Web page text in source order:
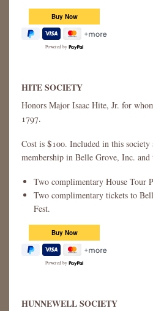
Powered by
HITE SOCIETY
Honors Major Isaac Hite, Jr. for
1797.
Cost is $100. Included in this
membership in Belle Grove, Inc.
Two complimentary House Tour
Two complimentary tickets to
Fest.
Powered by
HUNNEWELL SOCIETY